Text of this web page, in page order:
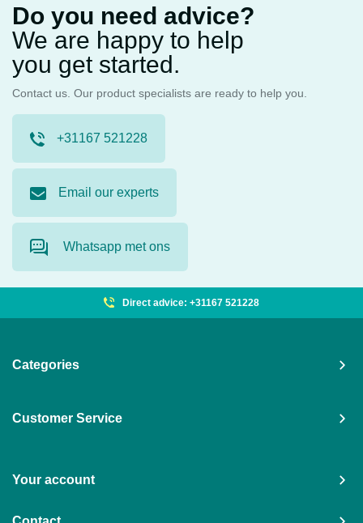
Do you need advice?
We are happy to help
you get started.
Contact us. Our product specialists are ready to help you.
+31167 521228
Email our experts
Whatsapp met ons
Direct advice: +31167 521228
Categories
Customer Service
Your account